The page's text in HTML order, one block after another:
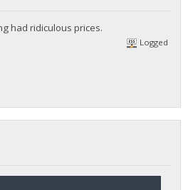
had ridiculous prices.
Logged